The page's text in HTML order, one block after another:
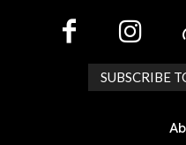
SUBSCRIBE